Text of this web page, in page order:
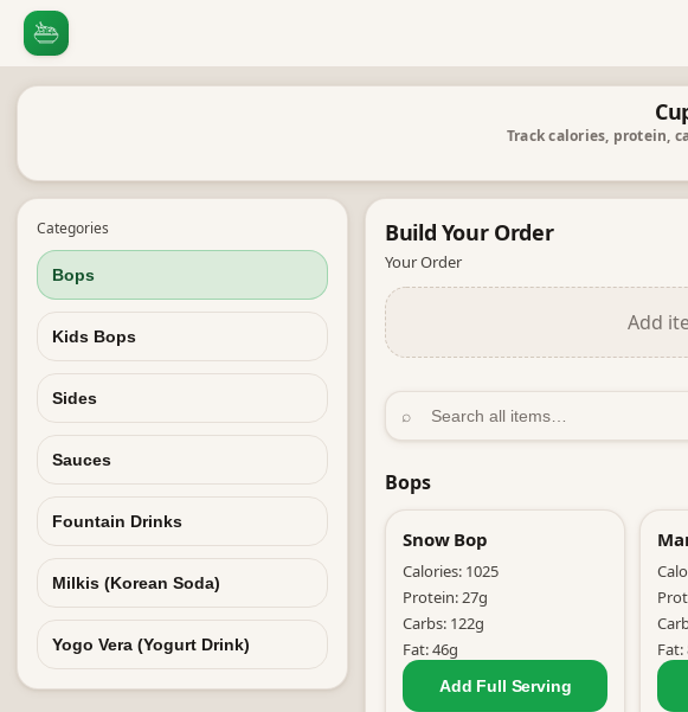
Track calories, protein,
Categories
Bops
Kids Bops
Sides
Sauces
Fountain Drinks
Milkis (Korean Soda)
Yogo Vera (Yogurt Drink)
Build Your Order
Your Order
Add
⌕
Bops
Snow Bop
Calories: 1025
Protein:27g
Carbs: 122g
Fat:46g
Add Full Serving
Fat: